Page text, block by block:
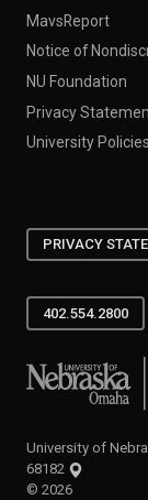
MavsReport
Notice of
NU Foundation
Privacy
University Policies
PRIVACY
402.554.2800
University of
University of
68182
© 2026